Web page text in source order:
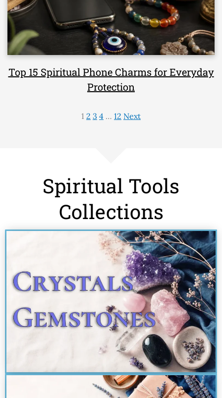
Top 15 Spiritual Phone Charms for Everyday
Protection
1 2 3 4 … 12 Next
Spiritual Tools
Collections